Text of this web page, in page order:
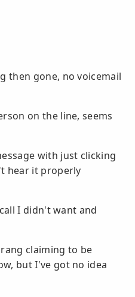
then gone, no voicemail
on the line, seems
with just clicking
hear it properly
I didn't want and
claiming to be
but I've got no idea